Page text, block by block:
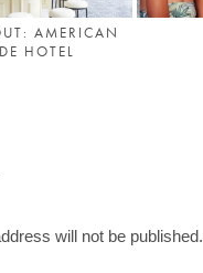
AMERICAN
HOTEL
will not be published.